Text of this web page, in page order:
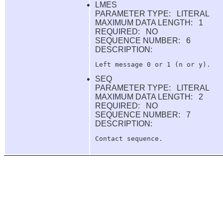
LMES
PARAMETER TYPE: LITERAL
MAXIMUM DATA LENGTH: 1
REQUIRED: NO
SEQUENCE NUMBER: 6
DESCRIPTION:
SEQ
PARAMETER TYPE: LITERAL
MAXIMUM DATA LENGTH: 2
REQUIRED: NO
SEQUENCE NUMBER: 7
DESCRIPTION: